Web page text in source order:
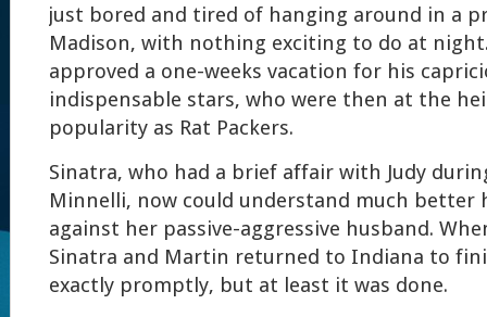
just bored and tired of hanging around in a
Madison, with nothing exciting to do at
approved a one-weeks vacation for his
indispensable stars, who were then at the
popularity as Rat Packers.
Sinatra, who had a brief affair with Judy
Minnelli, now could understand much better
against her passive-aggressive husband.
Sinatra and Martin returned to Indiana to
exactly promptly, but at least it was done.